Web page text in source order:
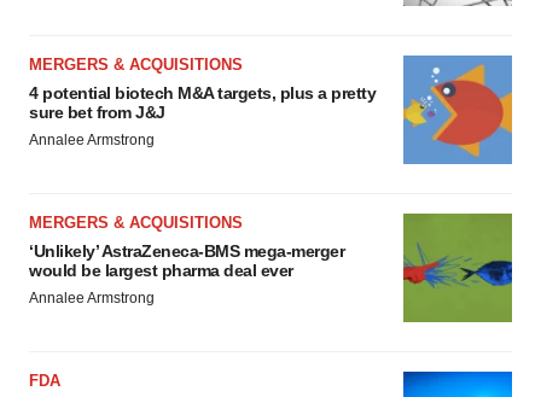
MERGERS & ACQUISITIONS
4 potential biotech M&A targets, plus a pretty
sure bet from J&J
Annalee Armstrong
MERGERS & ACQUISITIONS
‘Unlikely’ AstraZeneca-BMS mega-merger
would be largest pharma deal ever
Annalee Armstrong
FDA